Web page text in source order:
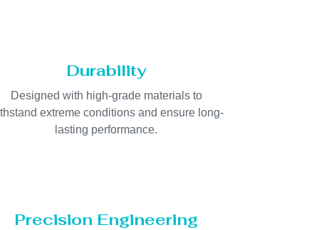
Durability
Designed with high-grade materials to
extreme conditions and ensure long-
lasting performance.
Precision Engineering